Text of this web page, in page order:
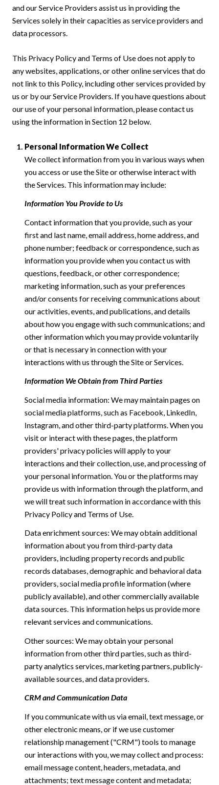
and our Service Providers assist us in providing the
Services solely in their capacities as service providers and
data processors.
This Privacy Policy and Terms of Use does not apply to
any websites, applications, or other online services that do
not link to this Policy, including other services provided by
us or by our Service Providers. If you have questions about
our use of your personal information, please contact us
using the information in Section 12 below.
Personal Information We Collect
We collect information from you in various ways when
you access or use the Site or otherwise interact with
the Services. This information may include:
Information You Provide to Us
Contact information that you provide, such as your
first and last name, email address, home address, and
phone number; feedback or correspondence, such as
information you provide when you contact us with
questions, feedback, or other correspondence;
marketing information, such as your preferences
and/or consents for receiving communications about
our activities, events, and publications, and details
about how you engage with such communications; and
other information which you may provide voluntarily
or that is necessary in connection with your
interactions with us through the Site or Services.
Information We Obtain from Third Parties
Social media information: We may maintain pages on
social media platforms, such as Facebook, LinkedIn,
Instagram, and other third-party platforms. When you
visit or interact with these pages, the platform
providers' privacy policies will apply to your
interactions and their collection, use, and processing of
your personal information. You or the platforms may
provide us with information through the platform, and
we will treat such information in accordance with this
Privacy Policy and Terms of Use.
Data enrichment sources: We may obtain additional
information about you from third-party data
providers, including property records and public
records databases, demographic and behavioral data
providers, social media profile information (where
publicly available), and other commercially available
data sources. This information helps us provide more
relevant services and communications.
Other sources: We may obtain your personal
information from other third parties, such as third-
party analytics services, marketing partners, publicly-
available sources, and data providers.
CRM and Communication Data
If you communicate with us via email, text message, or
other electronic means, or if we use customer
relationship management ("CRM") tools to manage
our interactions with you, we may collect and process:
email message content, headers, metadata, and
attachments; text message content and metadata;